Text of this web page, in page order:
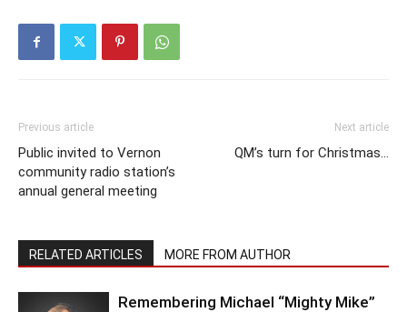
Previous article
Public invited to Vernon
community radio station’s
annual general meeting
Next article
QM’s turn for Christmas…
RELATED ARTICLES MORE FROM AUTHOR
Remembering Michael “Mighty Mike”